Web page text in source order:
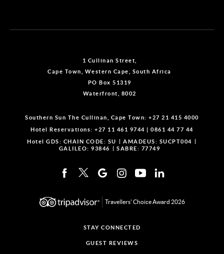
1 Cullinan Street,
Cape Town, Western Cape, South Africa
PO Box 51319
Waterfront, 8002
Southern Sun The Cullinan, Cape Town: +27 21 415 4000
Hotel Reservations: +27 11 461 9744 |0861 44 77 44
Hotel GDS: CHAIN CODE: SU
AMADEUS: SUCPT004
GALILEO: 93846
SABRE: 77749
Travellers' Choice Award 2026
STAY CONNECTED
GUEST REVIEWS